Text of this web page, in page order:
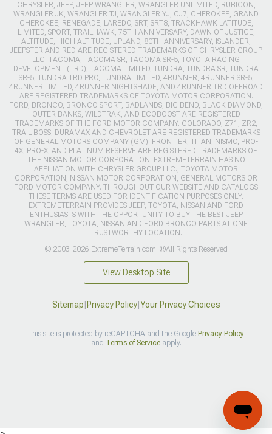
CHRYSLER, JEEP, JEEP WRANGLER, WRANGLER UNLIMITED, RUBICON,
WRANGLER JK, WRANGLER TJ, WRANGLER YJ, CJ7, CHEROKEE, GRAND
CHEROKEE, RENEGADE, LAREDO, SRT, SRT8, TRACKHAWK LATITUDE,
LIMITED, SPORT, TRAILHAWK, 75TH ANNIVERSARY, DAWN OF JUSTICE,
ALTITUDE, HIGH ALTITUDE, UPLAND, 80TH ANNIVERSARY, ISLANDER,
JEEPSTER AND RED ARE REGISTERED TRADEMARKS OF CHRYSLER GROUP
LLC. TACOMA, TACOMA SR, TACOMA SR-5, TOYOTA RACING
DEVELOPMENT (TRD), TACOMA LIMITED, TUNDRA, TUNDRA SR, TUNDRA
SR-5, TUNDRA TRD PRO, TUNDRA LIMITED, 4RUNNER, 4RUNNER SR-5,
4RUNNER LIMITED, 4RUNNER NIGHTSHADE, AND 4RUNNER TRD OFFROAD
ARE REGISTERED TRADEMARKS OF TOYOTA MOTOR CORPORATION.
FORD, BRONCO, BRONCO SPORT, BADLANDS, BIG BEND, BLACK DIAMOND,
OUTER BANKS, WILDTRAK, AND ECOBOOST ARE REGISTERED
TRADEMARKS OF THE FORD MOTOR COMPANY. COLORADO, Z71, ZR2,
TRAIL BOSS, DURAMAX AND CHEVROLET ARE REGISTERED TRADEMARKS
OF GENERAL MOTORS COMPANY (GM). FRONTIER, TITAN, NISMO, PRO-
4X, PRO-X, AND PLATINUM RESERVE ARE REGISTERED TRADEMARKS OF
THE NISSAN MOTOR CORPORATION. EXTREMETERRAIN HAS NO
AFFILIATION WITH CHRYSLER GROUP LLC., TOYOTA MOTOR
CORPORATION, NISSAN MOTOR CORPORATION, GENERAL MOTORS OR
FORD MOTOR COMPANY. THROUGHOUT OUR WEBSITE AND CATALOGS
THESE TERMS ARE USED FOR IDENTIFICATION PURPOSES ONLY.
EXTREMETERRAIN PROVIDES JEEP, TOYOTA, NISSAN AND FORD
ENTHUSIASTS WITH THE OPPORTUNITY TO BUY THE BEST JEEP
WRANGLER, TOYOTA, NISSAN AND FORD BRONCO PARTS AT ONE
TRUSTWORTHY LOCATION.
© 2003-2026 ExtremeTerrain.com. ®All Rights Reserved
View Desktop Site
Sitemap Privacy Policy| Your Privacy Choices
This site is protected by reCAPTCHA and the Google Privacy Policy
and Terms of Serviceapply.